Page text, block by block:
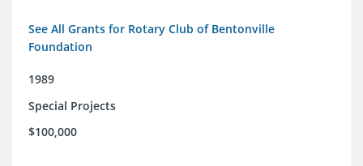
See All Grants for Rotary Club of Bentonville
Foundation
1989
Special Projects
$100,000